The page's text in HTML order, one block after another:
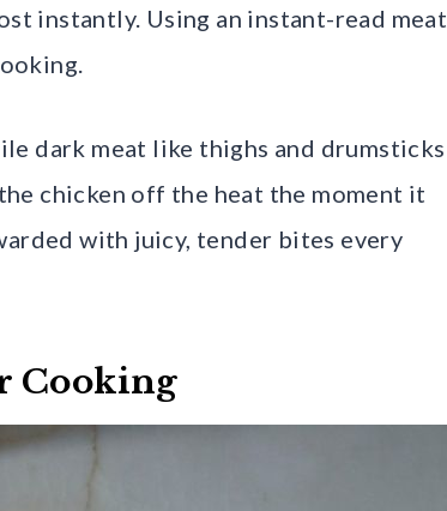
instantly. Using an instant-read meat
dark meat like thighs and drumsticks
chicken off the heat the moment it
with juicy, tender bites every
Cooking